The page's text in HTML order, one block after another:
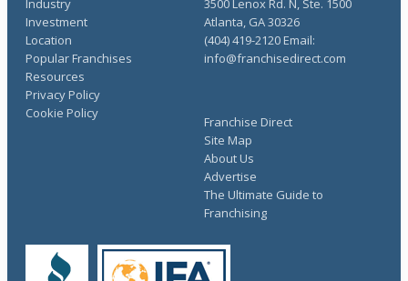
Industry
Investment
Location
Popular Franchises
Resources
Franchise Direct
Site Map
About Us
Advertise
The Ultimate Guide to
Franchising
Privacy Policy
Cookie Policy
3500 Lenox Rd. N, Ste. 1500
Atlanta, GA 30326
(404) 419-2120 Email:
info@franchisedirect.com